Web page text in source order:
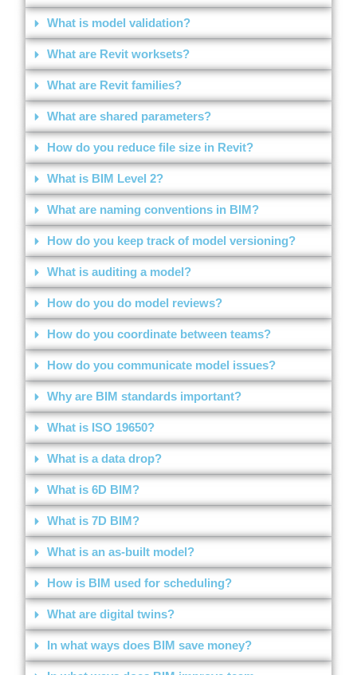
What is model validation?
What are Revit worksets?
What are Revit families?
What are shared parameters?
How do you reduce file size in Revit?
What is BIM Level 2?
What are naming conventions in BIM?
How do you keep track of model versioning?
What is auditing a model?
How do you do model reviews?
How do you coordinate between teams?
How do you communicate model issues?
Why are BIM standards important?
What is ISO 19650?
What is a data drop?
What is 6D BIM?
What is 7D BIM?
What is an as-built model?
How is BIM used for scheduling?
What are digital twins?
In what ways does BIM save money?